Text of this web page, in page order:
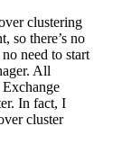
clustering
so there’s no
need to start
All
In fact, I
cluster